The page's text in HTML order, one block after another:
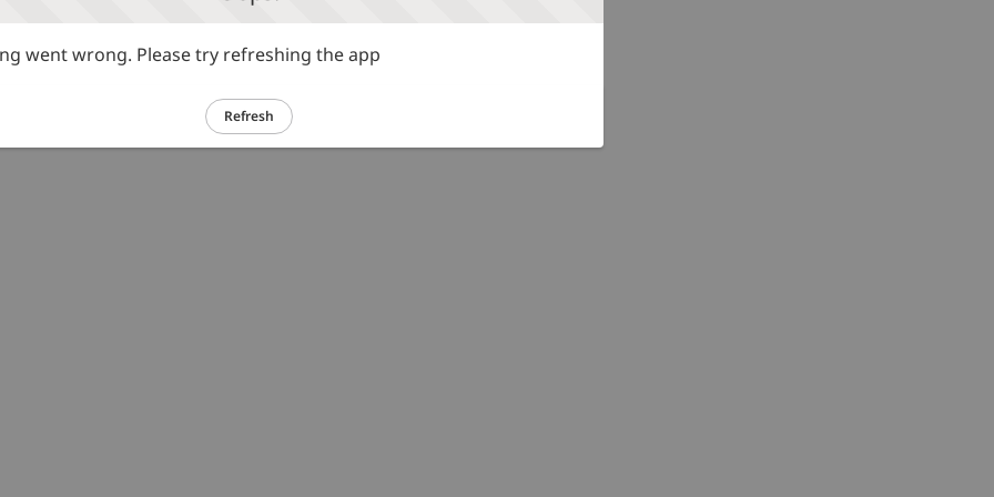
went wrong. Please try refreshing the app
Refresh